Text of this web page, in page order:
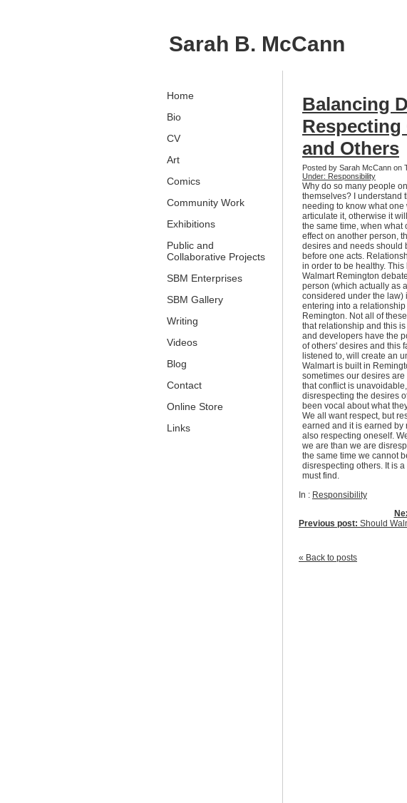
Sarah B. McCann
Home
Bio
CV
Art
Comics
Community Work
Exhibitions
Public and
Collaborative Projects
SBM Enterprises
SBM Gallery
Writing
Videos
Blog
Contact
Online Store
Links
Balancing
Respecting
and Others
Posted by Sarah McCann on
Under: Responsibility
Why do so many people
themselves? I understand
needing to know what
articulate it, otherwise it
the same time, when what
effect on another person,
desires and needs should
before one acts.
in order to be healthy.
Walmart Remington
person (which actually as
considered under the law)
entering into a
Remington. Not all of
that relationship and this
and developers have the
of others' desires and this
listened to, will create an
Walmart is built in
sometimes our desires
that conflict is
disrespecting the desires
been vocal about what
We all want respect, but
earned and it is earned by
also respecting oneself.
we are than we are
the same time we cannot
disrespecting others. It is
must find.
In : Responsibility
Previous post: Should
« Back to posts